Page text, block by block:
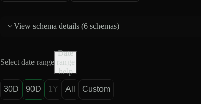
View schema details (6 schemas)
Select date range
Date
range
help
30D 90D 1Y All Custom